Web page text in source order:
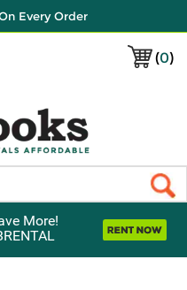
Every Order
(0)
More!